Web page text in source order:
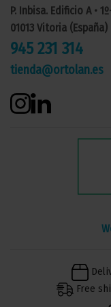
P. Inbisa. Edificio A •
01013 Vitoria (España)
945 231 314
tienda@ortolan.es
Free